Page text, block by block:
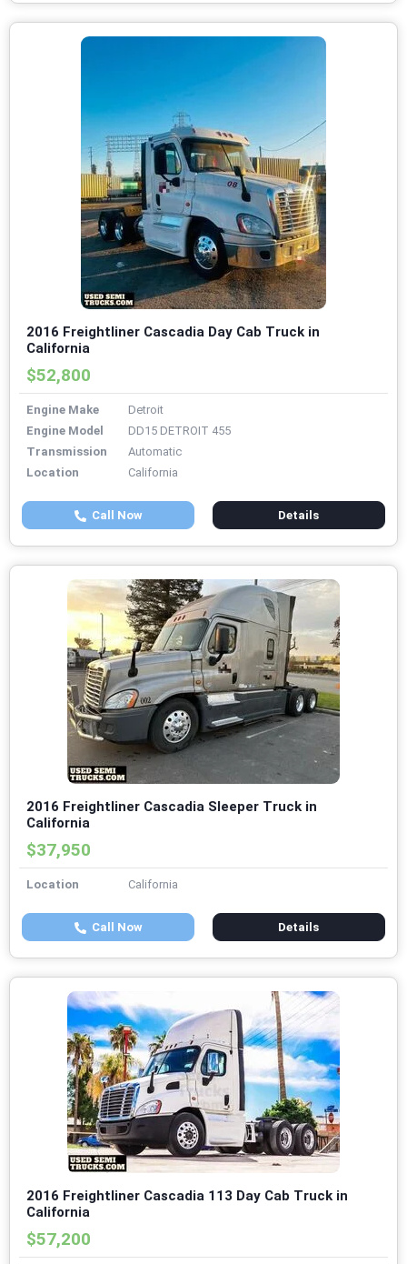
2016 Freightliner Cascadia Day Cab Truck in
California
$52,800
Engine Make
Detroit
Engine Model
DD15 DETROIT 455
Transmission
Automatic
Location
California
Call Now Details
2016 Freightliner Cascadia Sleeper Truck in
California
$37,950
Location California
Call Now Details
2016 Freightliner Cascadia 113 Day Cab Truck in
California
$57,200